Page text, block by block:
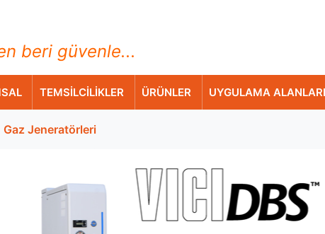
Cihazları Ticaret
beri güvenle...
TEMSİLCİLİKLER ÜRÜNLER UYGULAMA ALANLARI
Gaz Jeneratörleri